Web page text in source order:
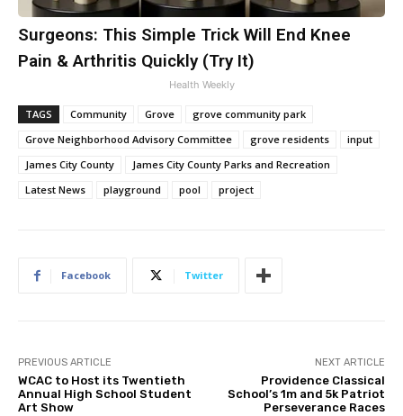
Surgeons: This Simple Trick Will End Knee
Pain & Arthritis Quickly (Try It)
Health Weekly
TAGS Community Grove
grove community park
Grove Neighborhood Advisory Committee
grove residents
input
James City County
James City County Parks and Recreation
Latest News
playground pool project
Facebook Twitter
PREVIOUS ARTICLE
WCAC to Host its Twentieth
Annual High School Student
Art Show
NEXT ARTICLE
Providence Classical
School’s 1m and 5k Patriot
Perseverance Races